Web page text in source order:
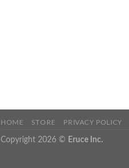
HOME STORE PRIVACY POLICY
Copyright 2026 © Eruce Inc.